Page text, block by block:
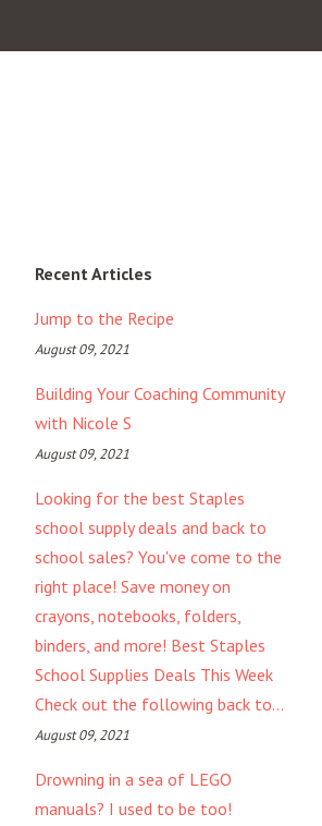
Recent Articles
Jump to the Recipe
August 09, 2021
Building Your Coaching Community
with Nicole S
August 09, 2021
Looking for the best Staples
school supply deals and back to
school sales? You've come to the
right place! Save money on
crayons, notebooks, folders,
binders, and more! Best Staples
School Supplies Deals This Week
Check out the following back to...
August 09, 2021
Drowning in a sea of LEGO
manuals? I used to be too!